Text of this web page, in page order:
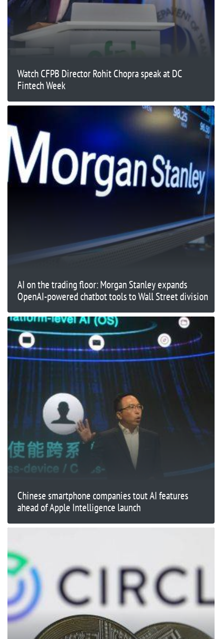
Watch CFPB Director Rohit Chopra speak at DC
Fintech Week
AI on the trading floor: Morgan Stanley expands
OpenAI-powered chatbot tools to Wall Street division
Chinese smartphone companies tout AI features
ahead of Apple Intelligence launch